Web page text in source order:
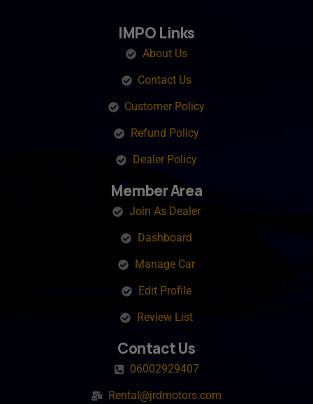
IMPO Links
About Us
Contact Us
Customer Policy
Refund Policy
Dealer Policy
Member Area
Join As Dealer
Dashboard
Manage Car
Edit Profile
Review List
Contact Us
06002929407
Rental@jrdmotors.com